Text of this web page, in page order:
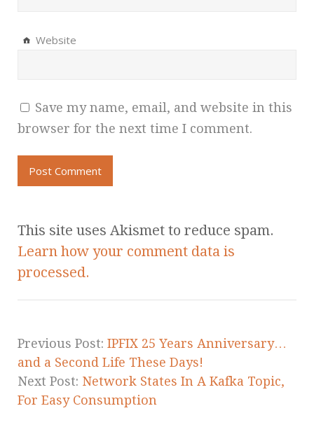
Website
Save my name, email, and website in this
browser for the next time I comment.
This site uses Akismet to reduce spam.
Learn how your comment data is
processed.
Previous Post: IPFIX 25 Years Anniversary…
and a Second Life These Days!
Next Post: Network States In A Kafka Topic,
For Easy Consumption